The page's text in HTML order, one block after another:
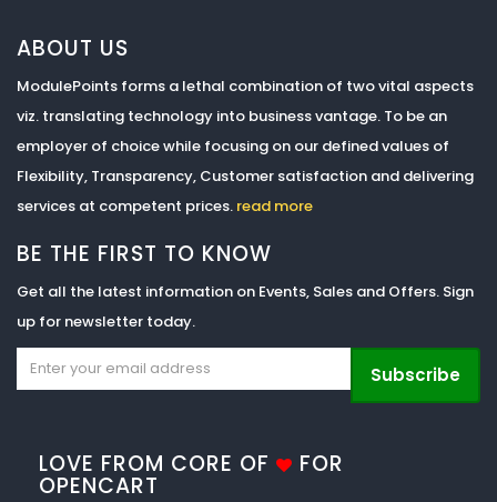
ABOUT US
ModulePoints forms a lethal combination of two vital aspects
viz. translating technology into business vantage. To be an
employer of choice while focusing on our defined values of
Flexibility, Transparency, Customer satisfaction and delivering
services at competent prices. read more
BE THE FIRST TO KNOW
Get all the latest information on Events, Sales and Offers. Sign
up for newsletter today.
Subscribe
LOVE FROM CORE OF FOR
OPENCART